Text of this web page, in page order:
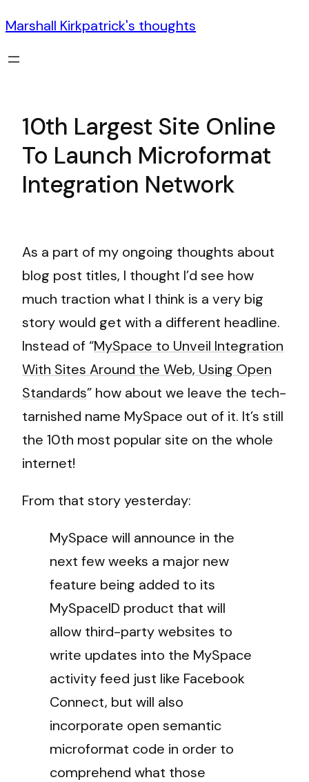
Marshall Kirkpatrick's thoughts
10th Largest Site Online
To Launch Microformat
Integration Network
As a part of my ongoing thoughts about
blog post titles, I thought I’d see how
much traction what I think is a very big
story would get with a different headline.
Instead of “MySpace to Unveil Integration
With Sites Around the Web, Using Open
Standards” how about we leave the tech-
tarnished name MySpace out of it. It’s still
the 10th most popular site on the whole
internet!
From that story yesterday:
MySpace will announce in the
next few weeks a major new
feature being added to its
MySpaceID product that will
allow third-party websites to
write updates into the MySpace
activity feed just like Facebook
Connect, but will also
incorporate open semantic
microformat code in order to
comprehend what those